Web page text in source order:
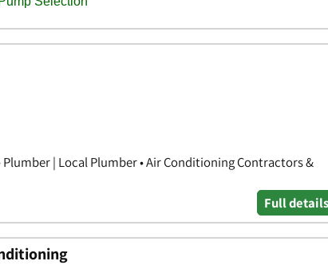
| Local Plumber • Air Conditioning Contractors &
Full